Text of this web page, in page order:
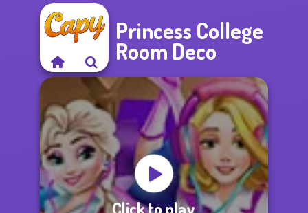
Princess College
Room Deco
Click to play